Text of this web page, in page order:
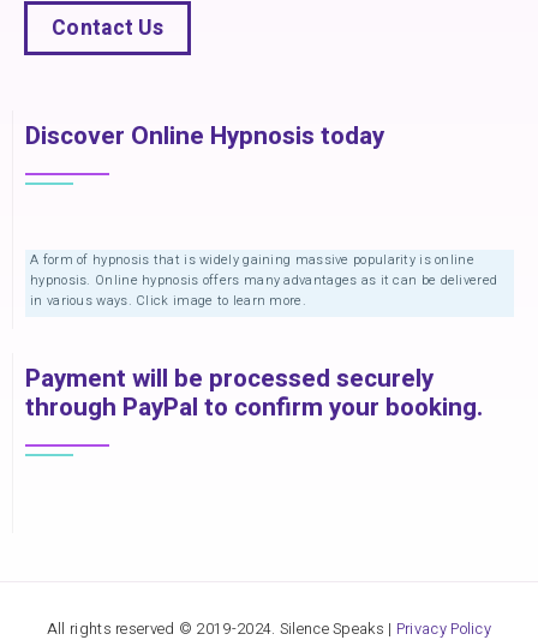
Contact Us
Discover Online Hypnosis today
A form of hypnosis that is widely gaining massive popularity is online
hypnosis. Online hypnosis offers many advantages as it can be delivered
in various ways. Click image to learn more.
Payment will be processed securely
through PayPal to confirm your booking.
All rights reserved © 2019-2024. Silence Speaks | Privacy Policy